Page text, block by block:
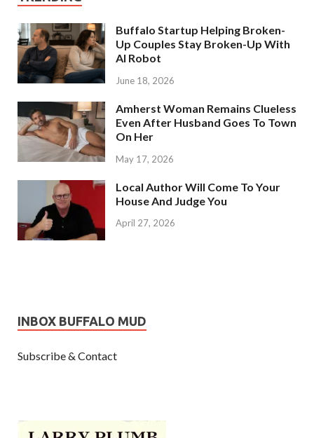
Buffalo Startup Helping Broken-
Up Couples Stay Broken-Up With
AI Robot
June 18, 2026
Amherst Woman Remains Clueless
Even After Husband Goes To Town
On Her
May 17, 2026
Local Author Will Come To Your
House And Judge You
April 27, 2026
INBOX BUFFALO MUD
Subscribe & Contact